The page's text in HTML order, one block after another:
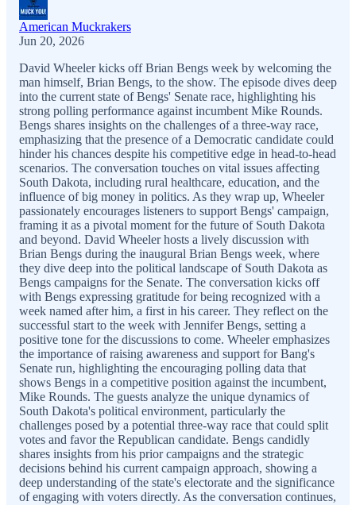
American Muckrakers
Jun 20, 2026
David Wheeler kicks off Brian Bengs week by welcoming the
man himself, Brian Bengs, to the show. The episode dives deep
into the current state of Bengs' Senate race, highlighting his
strong polling performance against incumbent Mike Rounds.
Bengs shares insights on the challenges of a three-way race,
emphasizing that the presence of a Democratic candidate could
hinder his chances despite his competitive edge in head-to-head
scenarios. The conversation touches on vital issues affecting
South Dakota, including rural healthcare, education, and the
influence of big money in politics. As they wrap up, Wheeler
passionately encourages listeners to support Bengs' campaign,
framing it as a pivotal moment for the future of South Dakota
and beyond. David Wheeler hosts a lively discussion with
Brian Bengs during the inaugural Brian Bengs week, where
they dive deep into the political landscape of South Dakota as
Bengs campaigns for the Senate. The conversation kicks off
with Bengs expressing gratitude for being recognized with a
week named after him, a first in his career. They reflect on the
successful start to the week with Jennifer Bengs, setting a
positive tone for the discussions to come. Wheeler emphasizes
the importance of raising awareness and support for Bang's
Senate run, highlighting the encouraging polling data that
shows Bengs in a competitive position against the incumbent,
Mike Rounds. The guests analyze the unique dynamics of
South Dakota's political environment, particularly the
challenges posed by a potential three-way race that could split
votes and favor the Republican candidate. Bengs candidly
shares insights from his prior campaigns and the strategic
decisions behind his current campaign approach, showing a
deep understanding of the state's electorate and the significance
of engaging with voters directly. As the conversation continues,